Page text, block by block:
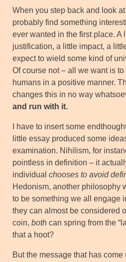
When you step back and look at
probably find something
ever wanted in the first place. A
justification, a little impact, a
expect to wield some kind of
Of course not – all we want is
humans in a positive manner.
changes this in no way
and run with it.
I have to insert some
little essay produced some
examination. Nihilism, for
pointless in definition – it
individual chooses to avoid
Hedonism, another philosophy
to be something we all engage
they can almost be considered
coin, both can spring from the
that a hoot?
But the message that has